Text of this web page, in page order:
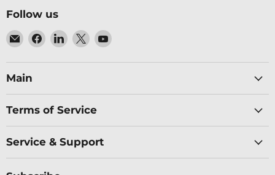
Follow us
Email
Baltic
Networks
Find
us
on
Find
us
on
Find
us
on
Find
on
Main
Terms of Service
Service & Support